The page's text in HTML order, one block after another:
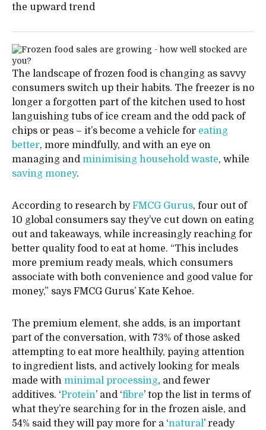
the upward trend
The landscape of frozen food is changing as savvy
consumers switch up their habits. The freezer is no
longer a forgotten part of the kitchen used to host
languishing tubs of ice cream and the odd pack of
chips or peas – it’s become a vehicle for eating
better, more mindfully, and with an eye on
managing and minimising household waste, while
saving money.
According to research byFMCG Gurus, four out of
10 global consumers say they’ve cut down on eating
out and takeaways, while increasingly reaching for
better quality food to eat at home. “This includes
more premium ready meals, which consumers
associate with both convenience and good value for
money,” says FMCG Gurus’ Kate Kehoe.
The premium element, she adds, is an important
part of the conversation, with 73% of those asked
attempting to eat more healthily, paying attention
to ingredient lists, and actively looking for meals
made with minimal processing, and fewer
additives. ‘Protein’ and ‘fibre’ top the list in terms of
what they’re searching for in the frozen aisle, and
54% said they will pay more for a ‘natural’ ready